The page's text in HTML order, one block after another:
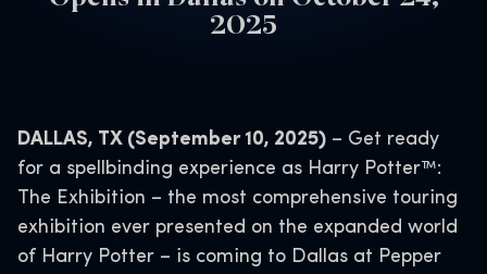
2025
DALLAS, TX (September 10, 2025) – Get ready
for a spellbinding experience as Harry Potter™:
The Exhibition – the most comprehensive touring
exhibition ever presented on the expanded world
of Harry Potter – is coming to Dallas at Pepper